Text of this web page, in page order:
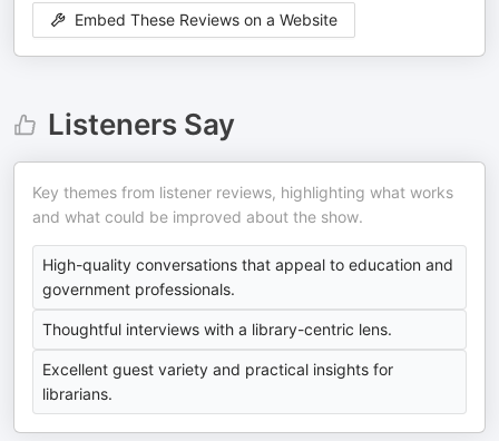
Embed These Reviews on a Website
Listeners Say
Key themes from listener reviews, highlighting what works
and what could be improved about the show.
High-quality conversations that appeal to education and
government professionals.
Thoughtful interviews with a library-centric lens.
Excellent guest variety and practical insights for
librarians.